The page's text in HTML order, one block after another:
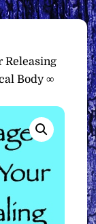
Releasing
Body ∞